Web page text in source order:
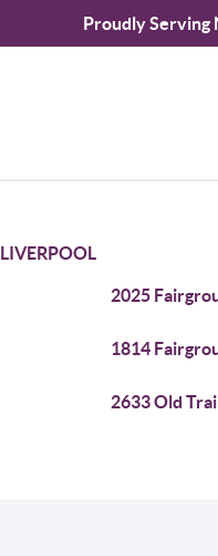
Proudly Serving
LIVERPOOL
2025
1814
2633 Old